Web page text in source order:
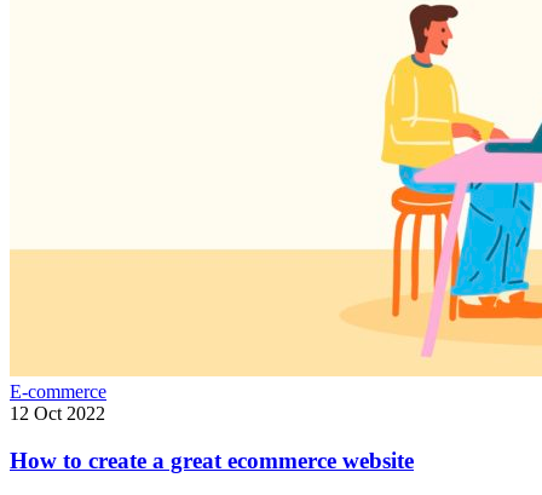
E-commerce
12 Oct 2022
How to create a great ecommerce website